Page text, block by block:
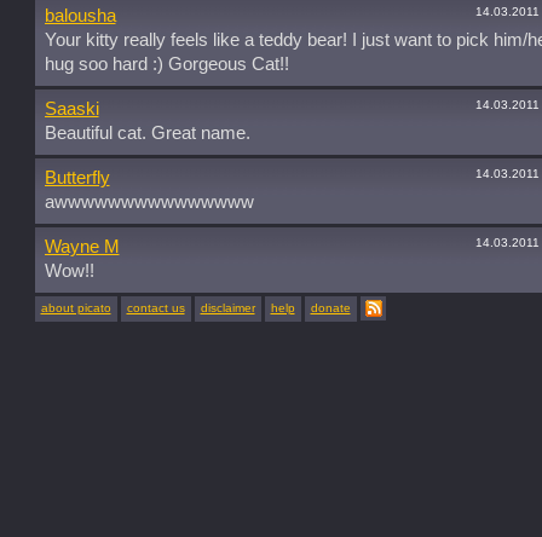
balousha
Your kitty really feels like a teddy bear! I just want to pick him/
hug soo hard :) Gorgeous Cat!!
Saaski
Beautiful cat. Great name.
Butterfly
awwwwwwwwwwwwwww
Wayne M
Wow!!
about picato contact us disclaimer help donate